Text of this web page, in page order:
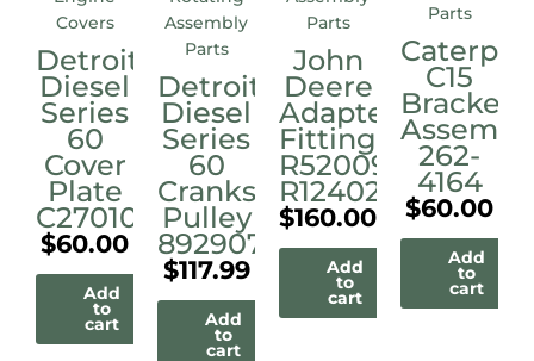
Covers
Detroit
Diesel
Series
60
Cover
Plate
C27010
$60.00
Add
to
cart
Assembly
Parts
Detroit
Diesel
Series
60
Crankshaft
Pulley
8929077
$117.99
Add
to
cart
Parts
John
Deere
Adapter
Fittings
R520090
R124028A
$160.00
Add
to
cart
Parts
C15
Bracket
262-
4164
$60.00
Add
to
cart